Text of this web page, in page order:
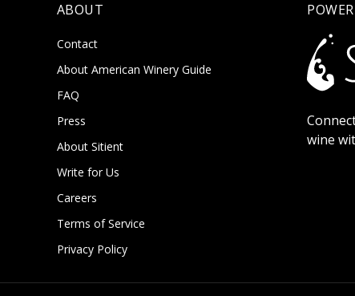
ABOUT
Contact
About American Winery Guide
FAQ
Press
About Sitient
Write for Us
Careers
Terms of Service
Privacy Policy
wine